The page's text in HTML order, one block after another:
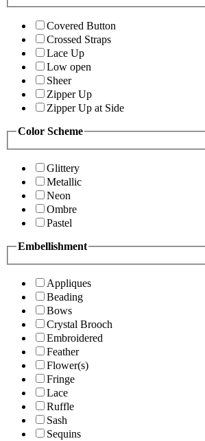
Covered Button
Crossed Straps
Lace Up
Low open
Sheer
Zipper Up
Zipper Up at Side
Color Scheme
Glittery
Metallic
Neon
Ombre
Pastel
Embellishment
Appliques
Beading
Bows
Crystal Brooch
Embroidered
Feather
Flower(s)
Fringe
Lace
Ruffle
Sash
Sequins